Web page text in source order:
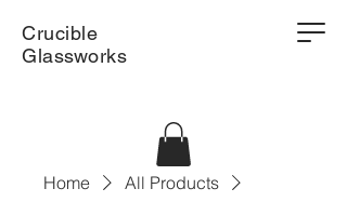
Crucible
Glassworks
Home
All Products